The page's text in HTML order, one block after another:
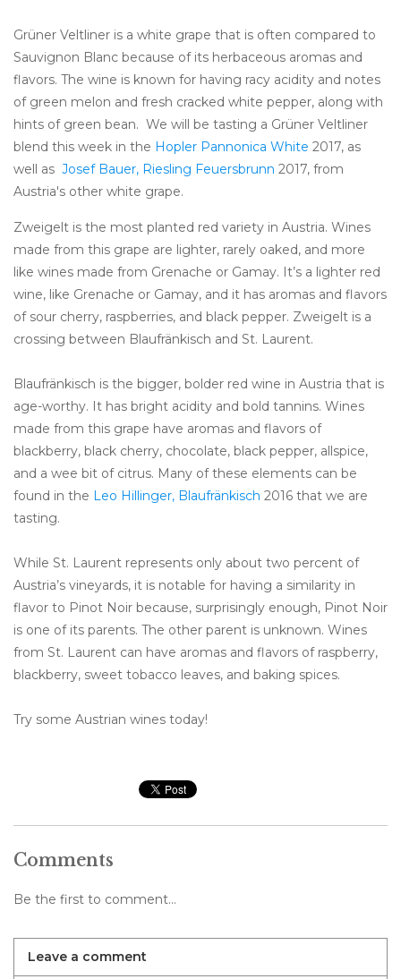
Grüner Veltliner is a white grape that is often compared to
Sauvignon Blanc because of its herbaceous aromas and
flavors. The wine is known for having racy acidity and notes
of green melon and fresh cracked white pepper, along with
hints of green bean. We will be tasting a Grüner Veltliner
blend this week in the Hopler Pannonica White 2017, as
well as Josef Bauer, Riesling Feuersbrunn 2017, from
Austria's other white grape.
Zweigelt is the most planted red variety in Austria. Wines
made from this grape are lighter, rarely oaked, and more
like wines made from Grenache or Gamay. It’s a lighter red
wine, like Grenache or Gamay, and it has aromas and flavors
of sour cherry, raspberries, and black pepper. Zweigelt is a
crossing between Blaufränkisch and St. Laurent.
Blaufränkisch is the bigger, bolder red wine in Austria that is
age-worthy. It has bright acidity and bold tannins. Wines
made from this grape have aromas and flavors of
blackberry, black cherry, chocolate, black pepper, allspice,
and a wee bit of citrus. Many of these elements can be
found in the Leo Hillinger, Blaufränkisch 2016 that we are
tasting.
While St. Laurent represents only about two percent of
Austria’s vineyards, it is notable for having a similarity in
flavor to Pinot Noir because, surprisingly enough, Pinot Noir
is one of its parents. The other parent is unknown. Wines
from St. Laurent can have aromas and flavors of raspberry,
blackberry, sweet tobacco leaves, and baking spices.
Try some Austrian wines today!
Comments
Be the first to comment...
Leave a comment